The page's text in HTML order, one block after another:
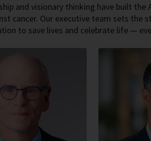
and visionary thinking have built
cancer. Our executive team sets
to save lives and celebrate life —